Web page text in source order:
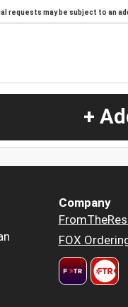
requests may be subject to an
+
Company
FOX